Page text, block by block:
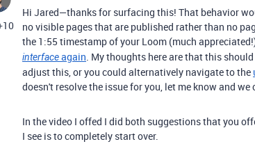
Hi Jared—thanks for surfacing this! That behavior
no visible pages that are published rather than no
the 1:55 timestamp of your Loom (much
interfaceagain. My thoughts here are that this
adjust this, or you could alternatively navigate to the
doesn't resolve the issue for you, let me know and
In the video I offed I did both suggestions that you
I see is to completely start over.